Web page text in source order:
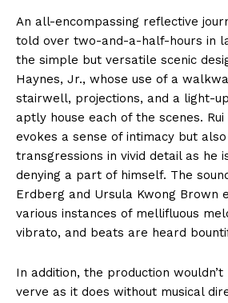
An all-encompassing reflective
told over two-and-a-half-hours in
the simple but versatile scenic
Haynes, Jr., whose use of a
stairwell, projections, and a light-
aptly house each of the scenes. Rui
evokes a sense of intimacy but
transgressions in vivid detail as he
denying a part of himself. The
Erdberg and Ursula Kwong Brown
various instances of mellifluous
vibrato, and beats are heard
In addition, the production
verve as it does without musical